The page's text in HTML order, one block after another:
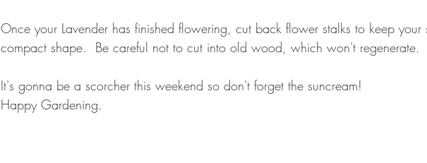
Once your Lavender has finished flowering, cut back flower stalks to keep your
compact shape.  Be careful not to cut into old wood, which won't regenerate.
It's gonna be a scorcher this weekend so don't forget the suncream!
Happy Gardening.